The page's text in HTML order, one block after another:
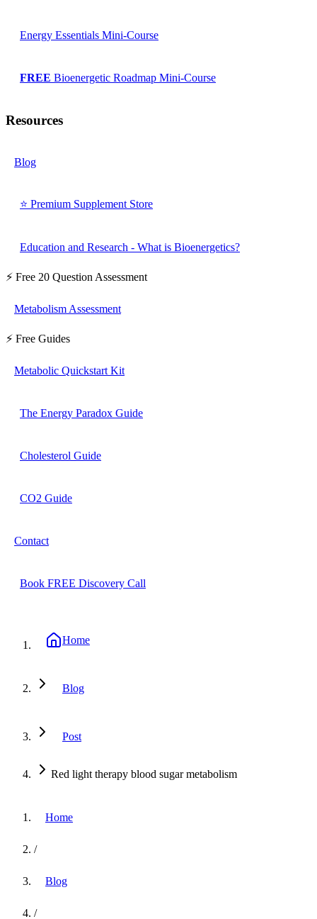
Energy Essentials Mini-Course
FREE Bioenergetic Roadmap Mini-Course
Resources
Blog
⭐ Premium Supplement Store
Education and Research - What is Bioenergetics?
⚡ Free 20 Question Assessment
Metabolism Assessment
⚡ Free Guides
Metabolic Quickstart Kit
The Energy Paradox Guide
Cholesterol Guide
CO2 Guide
Contact
Book FREE Discovery Call
Home
Blog
Post
Red light therapy blood sugar metabolism
Home
/
Blog
/